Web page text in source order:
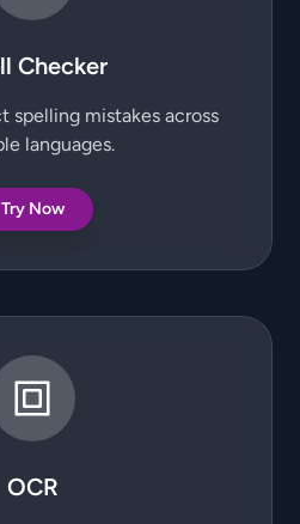
Checker
spelling mistakes across
languages.
Try Now
OCR